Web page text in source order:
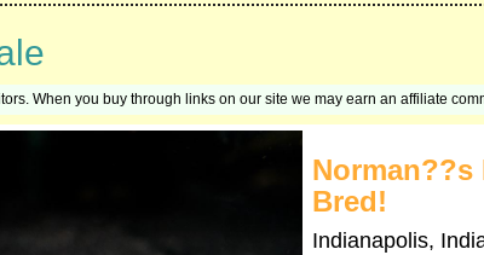
When you buy through links on our site we may earn an affiliate
Norman??s
Bred!
Indianapolis,